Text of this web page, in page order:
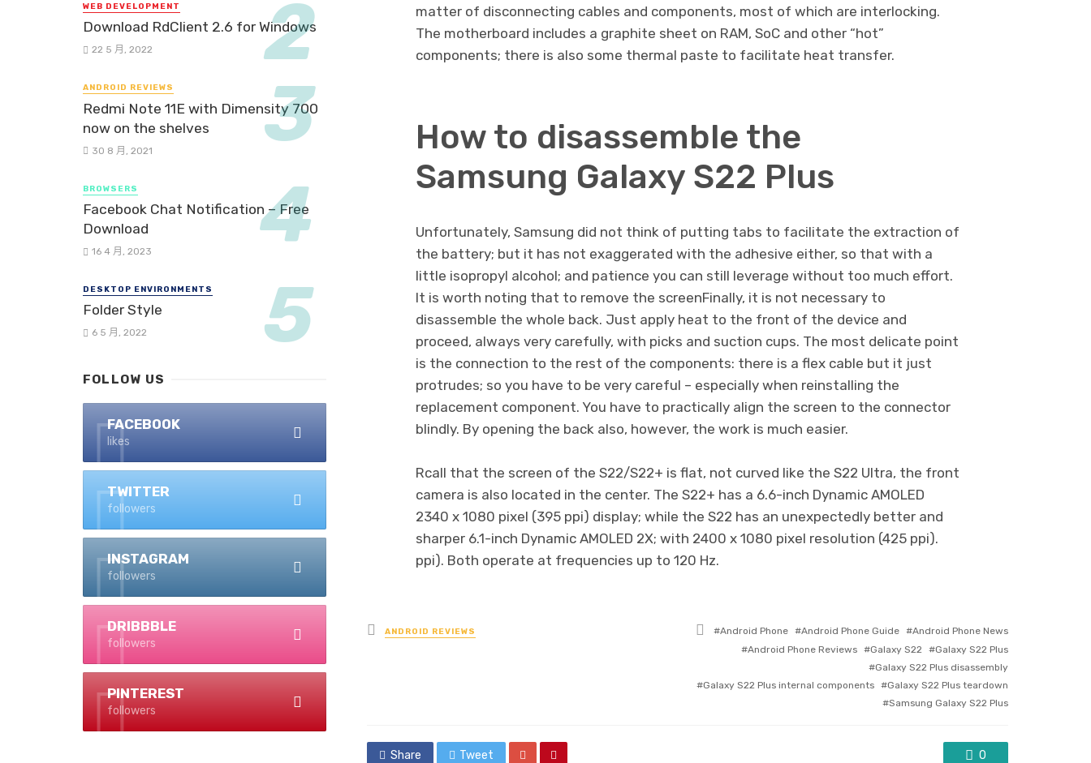
matter of disconnecting cables and components, most of which are interlocking.
The motherboard includes a graphite sheet on RAM, SoC and other “hot”
components; there is also some thermal paste to facilitate heat transfer.
How to disassemble the
Samsung Galaxy S22 Plus
Unfortunately, Samsung did not think of putting tabs to facilitate the extraction of
the battery; but it has not exaggerated with the adhesive either, so that with a
little isopropyl alcohol; and patience you can still leverage without too much effort.
It is worth noting that to remove the screenFinally, it is not necessary to
disassemble the whole back. Just apply heat to the front of the device and
proceed, always very carefully, with picks and suction cups. The most delicate point
is the connection to the rest of the components: there is a flex cable but it just
protrudes; so you have to be very careful – especially when reinstalling the
replacement component. You have to practically align the screen to the connector
blindly. By opening the back also, however, the work is much easier.
Rcall that the screen of the S22/S22+ is flat, not curved like the S22 Ultra, the front
camera is also located in the center. The S22+ has a 6.6-inch Dynamic AMOLED
2340 x 1080 pixel (395 ppi) display; while the S22 has an unexpectedly better and
sharper 6.1-inch Dynamic AMOLED 2X; with 2400 x 1080 pixel resolution (425 ppi).
ppi). Both operate at frequencies up to 120 Hz.
Posted
in
ANDROID REVIEWS
Tagged
Android Phone Android Phone Guide
Android Phone News
Android Phone Reviews
Galaxy S22
Galaxy S22 Plus
Galaxy S22 Plus disassembly
Galaxy S22 Plus internal components
Galaxy S22 Plus teardown
Samsung Galaxy S22 Plus
Share Tweet 0
WEB DEVELOPMENT
Download RdClient 2.6 for Windows
22 5 月, 2022
ANDROID REVIEWS
Redmi Note 11E with Dimensity 700
now on the shelves
30 8 月, 2021
BROWSERS
Facebook Chat Notification – Free
Download
16 4 月, 2023
DESKTOP ENVIRONMENTS
Folder Style
6 5 月, 2022
FOLLOW US
FACEBOOK
likes
TWITTER
followers
INSTAGRAM
followers
DRIBBBLE
followers
PINTEREST
followers